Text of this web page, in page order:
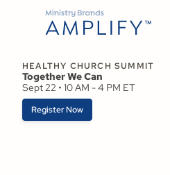
HEALTHY CHURCH SUMMIT
Together We Can
Sept 22 • 10 AM - 4 PM ET
Register Now